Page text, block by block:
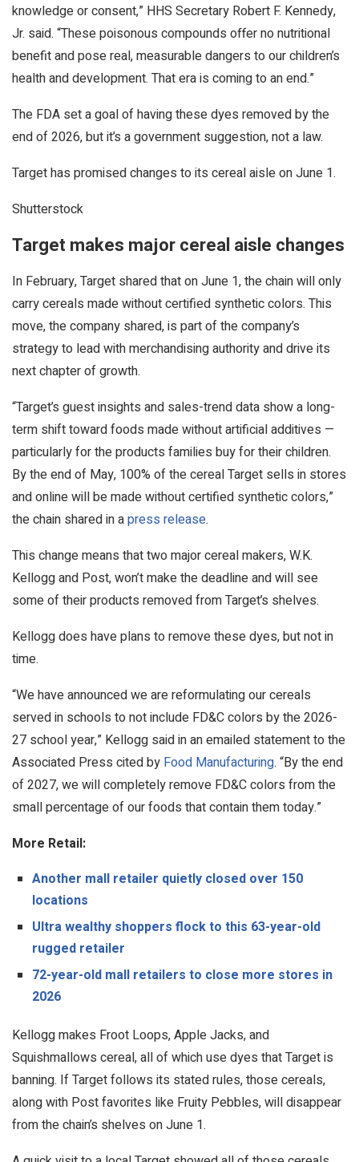
knowledge or consent,” HHS Secretary Robert F. Kennedy,
Jr. said. “These poisonous compounds offer no nutritional
benefit and pose real, measurable dangers to our children’s
health and development. That era is coming to an end.”
The FDA set a goal of having these dyes removed by the
end of 2026, but it’s a government suggestion, not a law.
Target has promised changes to its cereal aisle on June 1.
Shutterstock
Target makes major cereal aisle changes
In February, Target shared that on June 1, the chain will only
carry cereals made without certified synthetic colors. This
move, the company shared, is part of the company’s
strategy to lead with merchandising authority and drive its
next chapter of growth.
“Target’s guest insights and sales-trend data show a long-
term shift toward foods made without artificial additives —
particularly for the products families buy for their children.
By the end of May, 100% of the cereal Target sells in stores
and online will be made without certified synthetic colors,”
the chain shared in apress release.
This change means that two major cereal makers, W.K.
Kellogg and Post, won’t make the deadline and will see
some of their products removed from Target’s shelves.
Kellogg does have plans to remove these dyes, but not in
time.
“We have announced we are reformulating our cereals
served in schools to not include FD&C colors by the 2026-
27 school year,” Kellogg said in an emailed statement to the
Associated Press cited by Food Manufacturing. “By the end
of 2027, we will completely remove FD&C colors from the
small percentage of our foods that contain them today.”
More Retail:
Another mall retailer quietly closed over 150
locations
Ultra wealthy shoppers flock to this 63-year-old
rugged retailer
72-year-old mall retailers to close more stores in
2026
Kellogg makes Froot Loops, Apple Jacks, and
Squishmallows cereal, all of which use dyes that Target is
banning. If Target follows its stated rules, those cereals,
along with Post favorites like Fruity Pebbles, will disappear
from the chain’s shelves on June 1.